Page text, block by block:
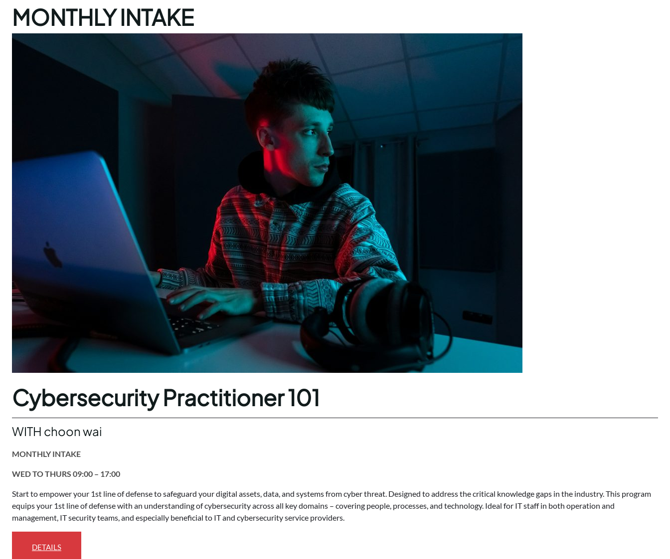
MONTHLY INTAKE
Cybersecurity Practitioner 101
WITH choon wai
MONTHLY INTAKE
WED TO THURS 09:00 – 17:00
Start to empower your 1st line of defense to safeguard your digital assets, data, and systems from cyber threat. Designed to address the critical knowledge gaps in the industry. This program
equips your 1st line of defense with an understanding of cybersecurity across all key domains – covering people, processes, and technology. Ideal for IT staff in both operation and
management, IT security teams, and especially beneficial to IT and cybersecurity service providers.
DETAILS